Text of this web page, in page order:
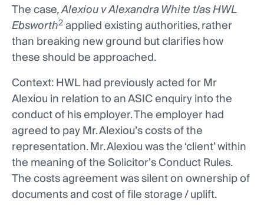
The case, Alexiou v Alexandra White t/as HWL
Ebsworth2applied existing authorities, rather
than breaking new ground but clarifies how
these should be approached.
Context: HWL had previously acted for Mr
Alexiou in relation to an ASIC enquiry into the
conduct of his employer. The employer had
agreed to pay Mr. Alexiou’s costs of the
representation. Mr. Alexiou was the ‘client’ within
the meaning of the Solicitor’s Conduct Rules.
The costs agreement was silent on ownership of
documents and cost of file storage / uplift.